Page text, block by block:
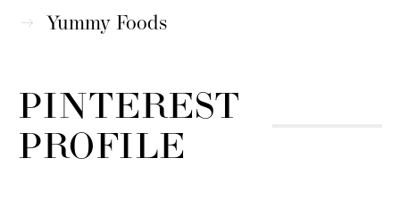
Yummy Foods
PINTEREST
PROFILE